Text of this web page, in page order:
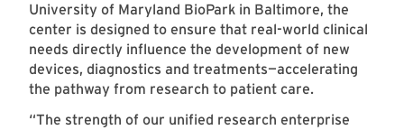
University of Maryland BioPark in Baltimore, the
center is designed to ensure that real-world clinical
needs directly influence the development of new
devices, diagnostics and treatments—accelerating
the pathway from research to patient care.
“The strength of our unified research enterprise